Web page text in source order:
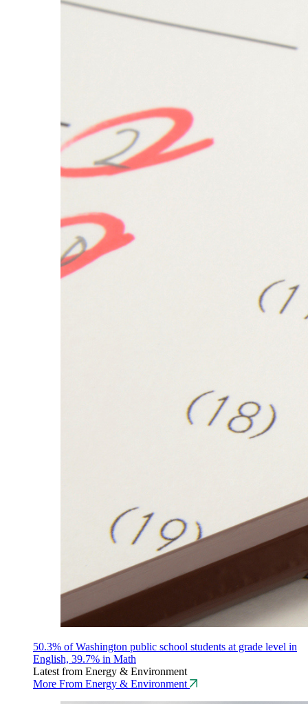
50.3% of Washington public school students at grade level in
English, 39.7% in Math
Latest from Energy & Environment
More From Energy & Environment